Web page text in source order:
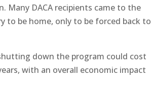
Many DACA recipients came to the
to be home, only to be forced back to
down the program could cost
with an overall economic impact